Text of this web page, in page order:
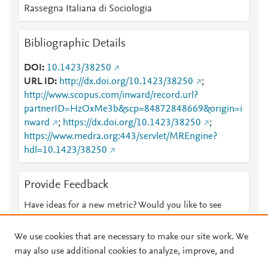
Rassegna Italiana di Sociologia
Bibliographic Details
DOI
10.1423/38250
URL ID
http://dx.doi.org/10.1423/38250
;
http://www.scopus.com/inward/record.url?
partnerID=HzOxMe3b&scp=84872848669&origin=i
nward
; https://dx.doi.org/10.1423/38250
;
https://www.medra.org:443/servlet/MREngine?
hdl=10.1423/38250
Provide Feedback
Have ideas for a new metric? Would you like to see
We use cookies that are necessary to make our site work. We
may also use additional cookies to analyze, improve, and